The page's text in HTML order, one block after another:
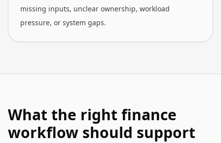
missing inputs, unclear ownership, workload
pressure, or system gaps.
What the right finance
workflow should support